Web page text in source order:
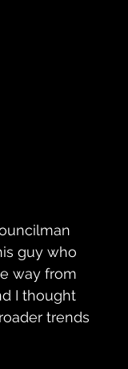
guy who
way from
I thought
trends